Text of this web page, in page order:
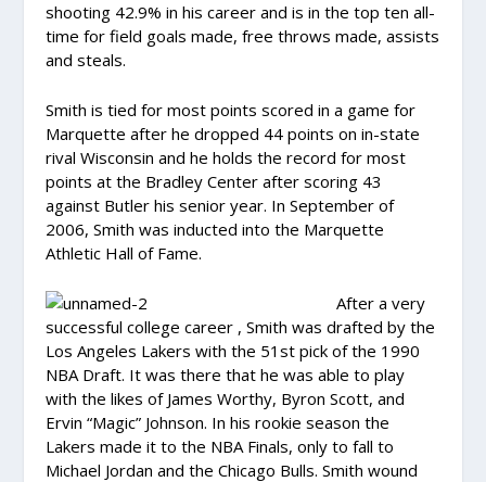
shooting 42.9% in his career and is in the top ten all-
time for field goals made, free throws made, assists
and steals.
Smith is tied for most points scored in a game for
Marquette after he dropped 44 points on in-state
rival Wisconsin and he holds the record for most
points at the Bradley Center after scoring 43
against Butler his senior year. In September of
2006, Smith was inducted into the Marquette
Athletic Hall of Fame.
After a very
successful college career , Smith was drafted by the
Los Angeles Lakers with the 51st pick of the 1990
NBA Draft. It was there that he was able to play
with the likes of James Worthy, Byron Scott, and
Ervin “Magic” Johnson. In his rookie season the
Lakers made it to the NBA Finals, only to fall to
Michael Jordan and the Chicago Bulls. Smith wound